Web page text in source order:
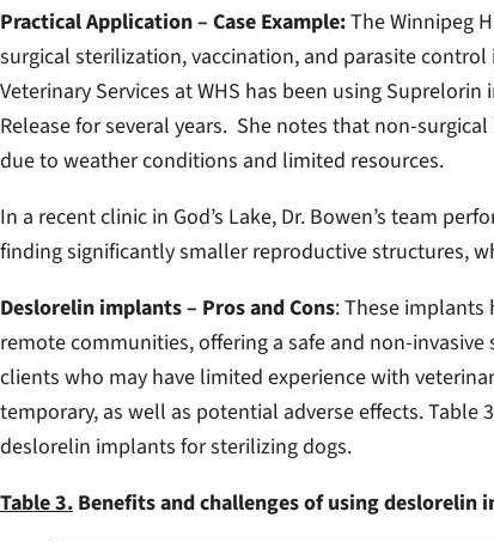
Practical Application – Case Example:The Winnipeg
surgical sterilization, vaccination, and parasite
Veterinary Services at WHS has been using
Release for several years. She notes that non-
due to weather conditions and limited resources.
In a recent clinic in God’s Lake, Dr. Bowen’s team
finding significantly smaller reproductive structures,
Deslorelin implants – Pros and Cons: These
remote communities, offering a safe and non-
clients who may have limited experience with
temporary, as well as potential adverse effects.
deslorelin implants for sterilizing dogs.
Table 3. Benefits and challenges of using